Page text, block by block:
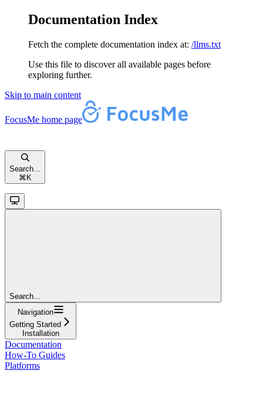
Documentation Index
Fetch the complete documentation index at: /llms.txt
Use this file to discover all available pages before
exploring further.
Skip to main content
FocusMe home page
Search...
⌘ K
Search...
Navigation
Getting Started
Installation
Documentation
How-To Guides
Platforms